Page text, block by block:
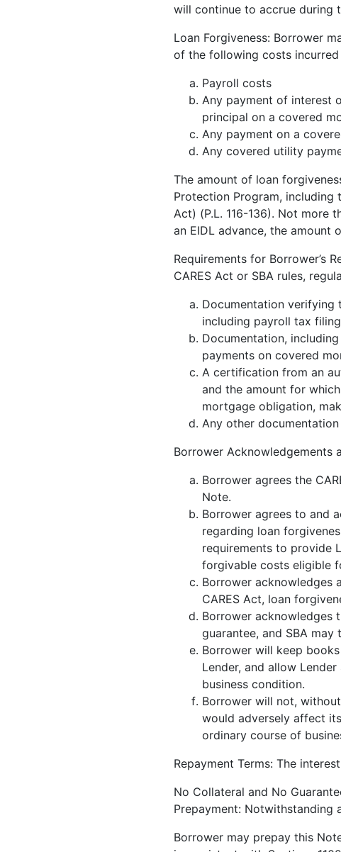
will continue to accrue during
Loan Forgiveness: Borrower
of the following costs
Payroll costs
Any payment of interest
principal on a covered
Any payment on a
Any covered utility
The amount of loan
Protection Program, including
Act) (P.L. 116-136). Not more
an EIDL advance, the amount
Requirements for Borrower’s
CARES Act or SBA rules,
Documentation verifying
including payroll tax
Documentation,
payments on covered
A certification from an
and the amount for
mortgage obligation,
Any other documentation
Borrower Acknowledgements
Borrower agrees the
Note.
Borrower agrees to and
regarding loan
requirements to provide
forgivable costs eligible
Borrower acknowledges
CARES Act, loan
Borrower acknowledges
guarantee, and SBA
Borrower will keep
Lender, and allow
business condition.
Borrower will not,
would adversely affect
ordinary course of
Repayment Terms: The
No Collateral and No
Prepayment:
Borrower may prepay this